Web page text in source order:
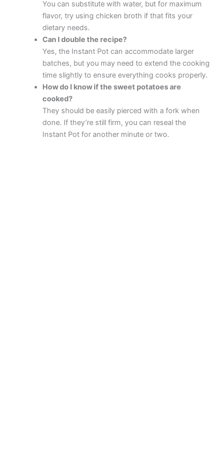
You can substitute with water, but for maximum
flavor, try using chicken broth if that fits your
dietary needs.
Can I double the recipe?
Yes, the Instant Pot can accommodate larger
batches, but you may need to extend the cooking
time slightly to ensure everything cooks properly.
How do I know if the sweet potatoes are
cooked?
They should be easily pierced with a fork when
done. If they’re still firm, you can reseal the
Instant Pot for another minute or two.